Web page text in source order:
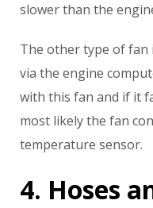
slower than the
The other type of fan
via the engine
with this fan and if it
most likely the fan
temperature sensor.
4. Hoses